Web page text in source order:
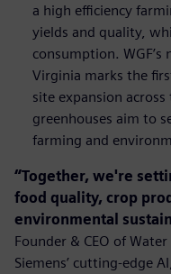
a high efficiency
yields and quality,
consumption.
Virginia marks the
site expansion
greenhouses aim to
farming and
“Together, we're
food quality, crop
environmental
Founder & CEO of
Siemens’ cutting-edge